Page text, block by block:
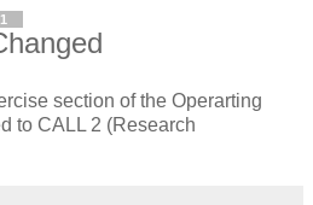
section of the Operarting
to CALL 2 (Research